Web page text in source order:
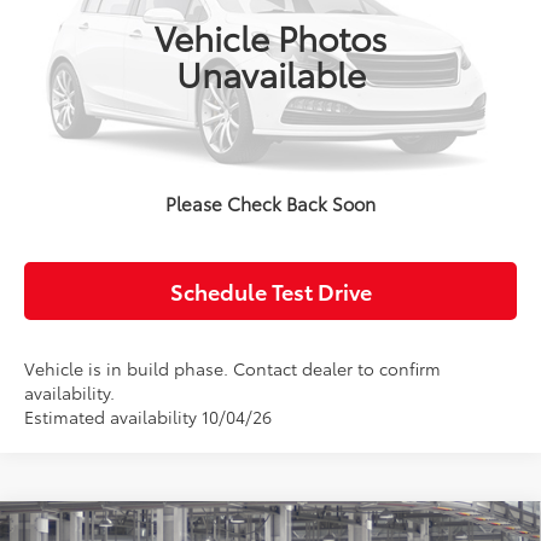
Vehicle Photos
Unavailable
Please Check Back Soon
In Production
Click To Call
Confirm Availability
Value Your Trade
Schedule Test Drive
Vehicle is in build phase. Contact dealer to confirm
availability.
Estimated availability 10/04/26
Compare Vehicle